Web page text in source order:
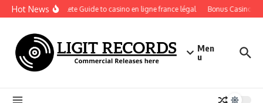
Skip to content
Hot NewsA Complete Guide to casino en ligne france légal Bonus Casino
Men
u